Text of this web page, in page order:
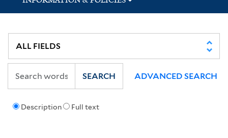
Description Full text
SEARCH ADVANCED SEARCH